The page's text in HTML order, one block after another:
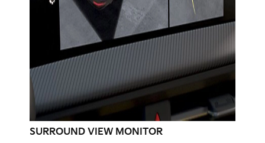
SURROUND VIEW MONITOR